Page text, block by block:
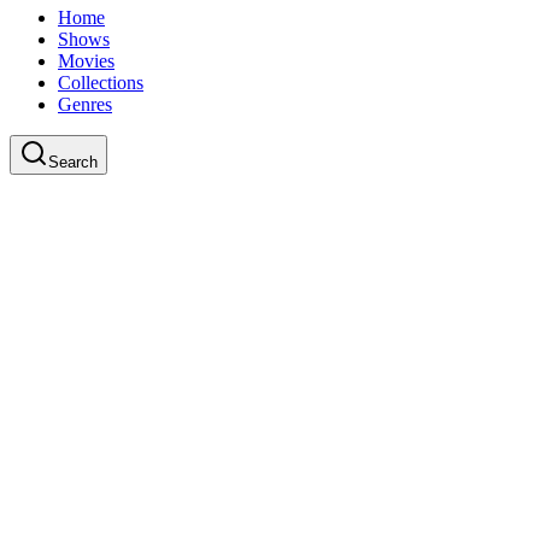
Home
Shows
Movies
Collections
Genres
Search